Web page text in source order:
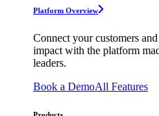
Platform Overview
Connect your customers
impact with the platform
leaders.
Book a DemoAll Features